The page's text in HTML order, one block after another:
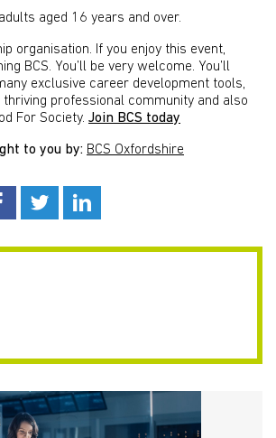
aged 16 years and over.
organisation. If you enjoy this event,
BCS. You’ll be very welcome. You’ll
exclusive career development tools,
professional community and also
For Society. Join BCS today
to you by: BCS Oxfordshire